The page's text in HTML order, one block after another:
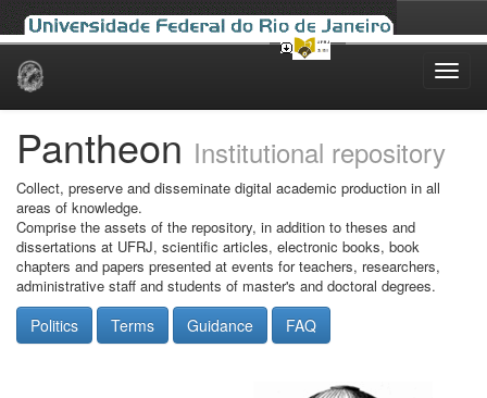
Skip
Pantheon Institutional repository
Collect, preserve and disseminate digital academic production in all
areas of knowledge.
Comprise the assets of the repository, in addition to theses and
dissertations at UFRJ, scientific articles, electronic books, book
chapters and papers presented at events for teachers, researchers,
administrative staff and students of master's and doctoral degrees.
Politics Terms Guidance FAQ